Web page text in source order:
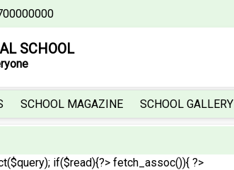
SCHOOL
SCHOOL MAGAZINE SCHOOL GALLERY
if($read){?>fetch_assoc()){ ?>